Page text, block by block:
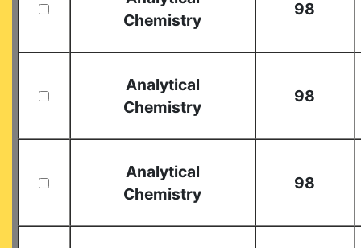
Chemistry
98
Analytical
Chemistry
98
Analytical
Chemistry
98